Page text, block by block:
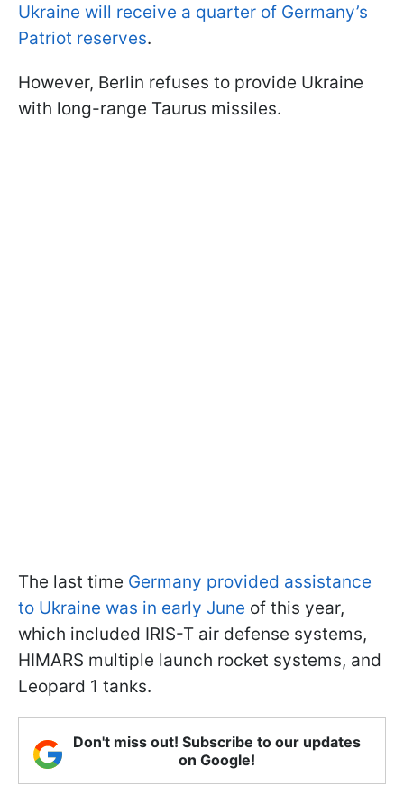
Ukraine will receive a quarter of Germany’s
Patriot reserves.
However, Berlin refuses to provide Ukraine
with long-range Taurus missiles.
The last time Germany provided assistance
to Ukraine was in early June of this year,
which included IRIS-T air defense systems,
HIMARS multiple launch rocket systems, and
Leopard 1 tanks.
Don't miss out! Subscribe to our updates
on Google!